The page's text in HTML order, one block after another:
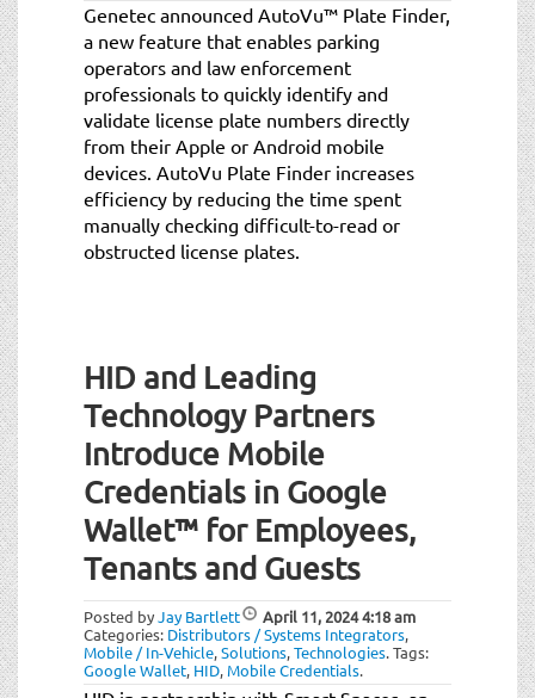
Genetec announced AutoVu™ Plate Finder,
a new feature that enables parking
operators and law enforcement
professionals to quickly identify and
validate license plate numbers directly
from their Apple or Android mobile
devices. AutoVu Plate Finder increases
efficiency by reducing the time spent
manually checking difficult-to-read or
obstructed license plates.
HID and Leading
Technology Partners
Introduce Mobile
Credentials in Google
Wallet™ for Employees,
Tenants and Guests
Posted byJay Bartlett April 11, 20244:18 am
Categories: Distributors / Systems Integrators,
Mobile / In-Vehicle,Solutions,Technologies.Tags:
Google Wallet, HID, Mobile Credentials.